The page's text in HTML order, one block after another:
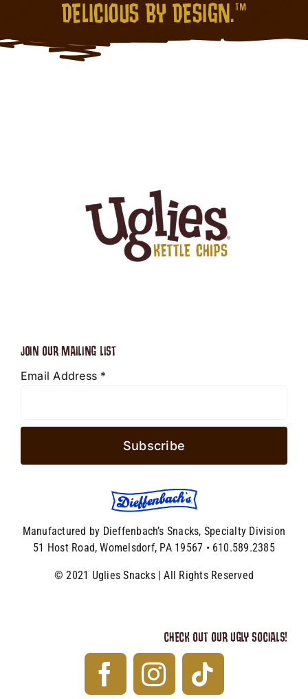
DELICIOUS BY DESIGN.™
JOIN OUR MAILING LIST
Email Address *
Manufactured by Dieffenbach’s Snacks, Specialty Division
51 Host Road, Womelsdorf, PA 19567 • 610.589.2385
© 2021 Uglies Snacks | All Rights Reserved
CHECK OUT OUR UGLY SOCIALS!